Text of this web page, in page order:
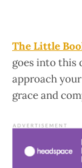
The Little
goes into this
approach
grace and